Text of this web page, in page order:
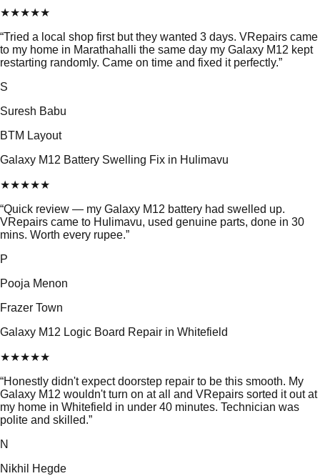
★★★★★
“Tried a local shop first but they wanted 3 days. VRepairs came
to my home in Marathahalli the same day my Galaxy M12 kept
restarting randomly. Came on time and fixed it perfectly.”
S
Suresh Babu
BTM Layout
Galaxy M12 Battery Swelling Fix in Hulimavu
★★★★★
“Quick review — my Galaxy M12 battery had swelled up.
VRepairs came to Hulimavu, used genuine parts, done in 30
mins. Worth every rupee.”
P
Pooja Menon
Frazer Town
Galaxy M12 Logic Board Repair in Whitefield
★★★★★
“Honestly didn't expect doorstep repair to be this smooth. My
Galaxy M12 wouldn't turn on at all and VRepairs sorted it out at
my home in Whitefield in under 40 minutes. Technician was
polite and skilled.”
N
Nikhil Hegde